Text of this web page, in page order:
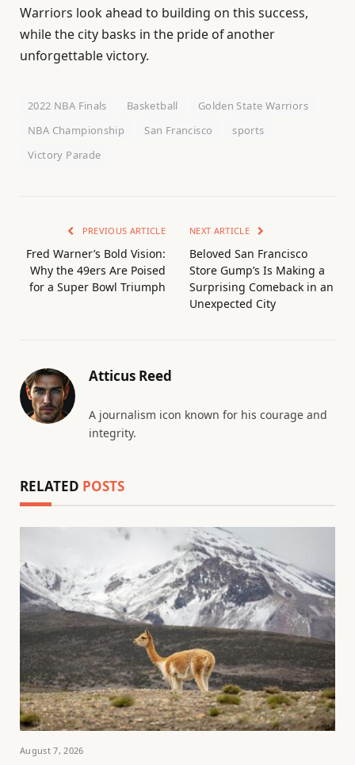
Warriors look ahead to building on this success,
while the city basks in the pride of another
unforgettable victory.
2022 NBA Finals Basketball
Golden State Warriors
NBA Championship
San Francisco
sports
Victory Parade
PREVIOUS ARTICLE
Fred Warner’s Bold Vision:
Why the 49ers Are Poised
for a Super Bowl Triumph
NEXT ARTICLE
Beloved San Francisco
Store Gump’s Is Making a
Surprising Comeback in an
Unexpected City
Atticus Reed
A journalism icon known for his courage and
integrity.
RELATED POSTS
August 7, 2026